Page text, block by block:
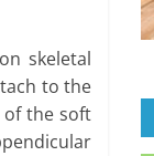
skeletal
to the
of the soft